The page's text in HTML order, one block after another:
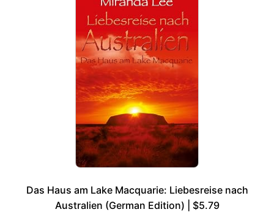
Das Haus am Lake Macquarie: Liebesreise nach
Australien (German Edition) | $5.79